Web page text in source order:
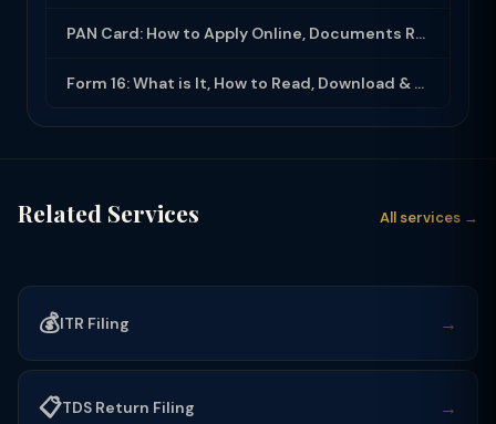
PAN Card: How to Apply Online, Documents Required & Key Uses (2025-26)
Form 16: What is It, How to Read, Download & Use for ITR Filing (2025-26)
Related Services All services →
💰ITR Filing →
📋TDS Return Filing →